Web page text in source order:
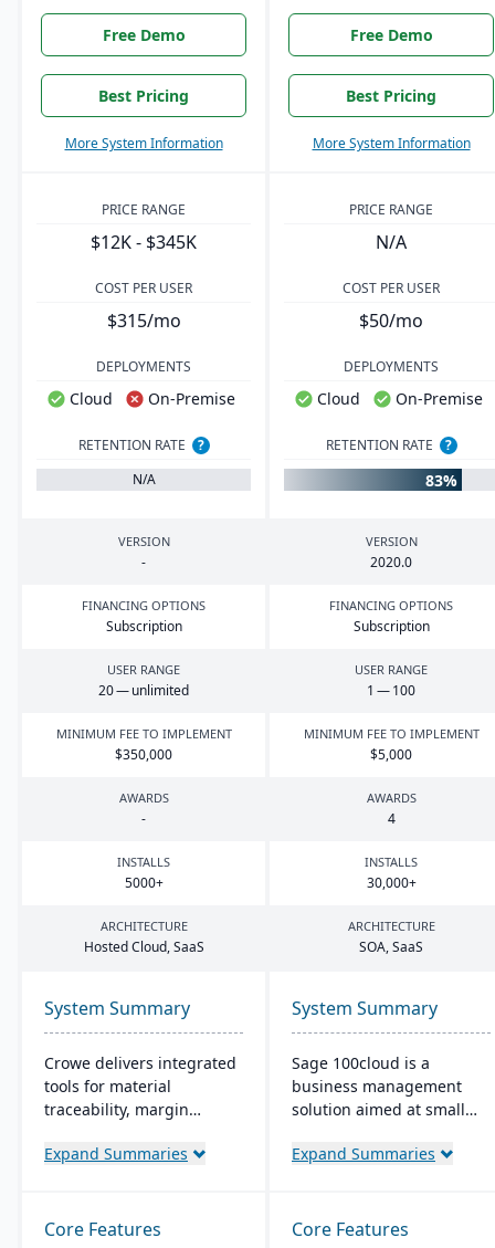
Free Demo
Best Pricing
More System Information
Free Demo
Best Pricing
More System Information
PRICE RANGE
$12K - $345K
PRICE RANGE
N/A
COST PER USER
$315/mo
COST PER USER
$50/mo
DEPLOYMENTS
Cloud On-Premise
DEPLOYMENTS
Cloud On-Premise
RETENTION RATE
?
N/A
RETENTION RATE ?
83%
VERSION
-
VERSION
2020.0
FINANCING OPTIONS
Subscription
FINANCING OPTIONS
Subscription
USER RANGE
20— unlimited
USER RANGE
1 —100
MINIMUM FEE TO IMPLEMENT
$350,000
MINIMUM FEE TO IMPLEMENT
$5,000
AWARDS
-
AWARDS
4
INSTALLS
5000+
INSTALLS
30,000+
ARCHITECTURE
Hosted Cloud, SaaS
ARCHITECTURE
SOA, SaaS
System Summary
Crowe delivers integrated
tools for material
traceability, margin
optimization (coil, plate,
and quality capabilities to
Expand Summaries
System Summary
Sage 100cloud is a
business management
solution aimed at small
It promises to boost
access and increase
Expand Summaries
Core Features Core Features